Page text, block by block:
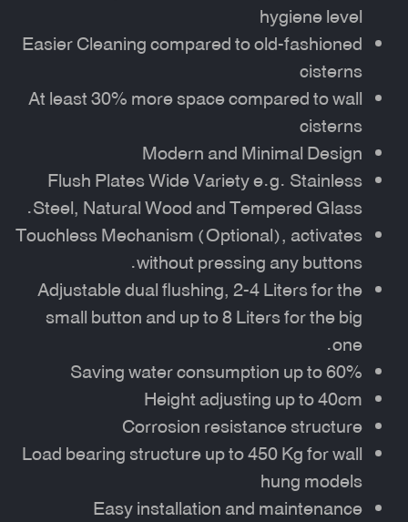
hygiene level
Easier Cleaning compared to old-fashioned
cisterns
At least 30% more space compared to wall
cisterns
Modern and Minimal Design
Flush Plates Wide Variety e.g. Stainless
Steel, Natural Wood and Tempered Glass.
Touchless Mechanism (Optional), activates
without pressing any buttons.
Adjustable dual flushing, 2-4 Liters for the
small button and up to 8 Liters for the big
one.
Saving water consumption up to 60%
Height adjusting up to 40cm
Corrosion resistance structure
Load bearing structure up to 450 Kg for wall
hung models
Easy installation and maintenance